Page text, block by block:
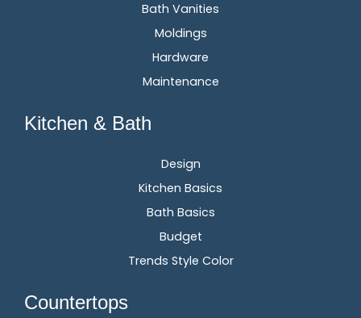
Bath Vanities
Moldings
Hardware
Maintenance
Kitchen & Bath
Design
Kitchen Basics
Bath Basics
Budget
Trends Style Color
Countertops